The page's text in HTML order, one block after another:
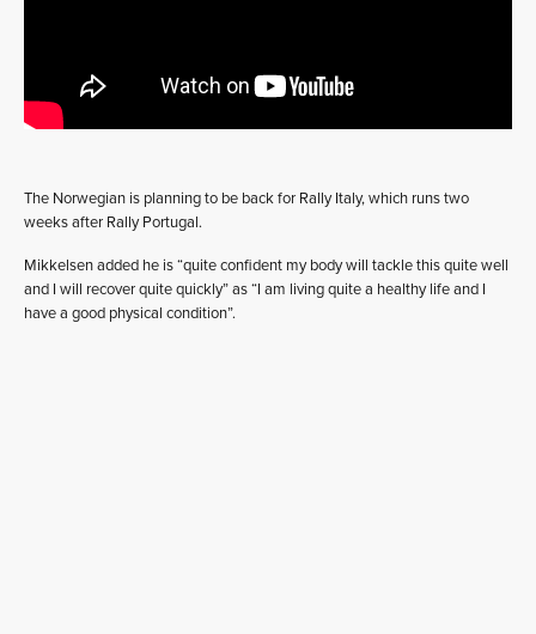
The Norwegian is planning to be back for Rally Italy, which runs two
weeks after Rally Portugal.
Mikkelsen added he is “quite confident my body will tackle this quite well
and I will recover quite quickly” as “I am living quite a healthy life and I
have a good physical condition”.